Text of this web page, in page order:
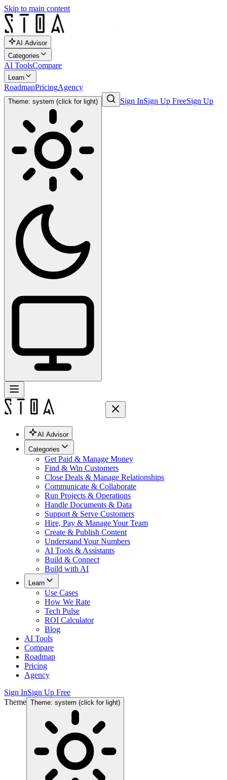
Skip to main content
AI Advisor
Categories
AI ToolsCompare
Learn
RoadmapPricingAgency
Theme: system (click for light) Sign InSign Up FreeSign Up
AI Advisor
Categories
Get Paid & Manage Money
Find & Win Customers
Close Deals & Manage Relationships
Communicate & Collaborate
Run Projects & Operations
Handle Documents & Data
Support & Serve Customers
Hire, Pay & Manage Your Team
Create & Publish Content
Understand Your Numbers
AI Tools & Assistants
Build & Connect
Build with AI
Learn
Use Cases
How We Rate
Tech Pulse
ROI Calculator
Blog
AI Tools
Compare
Roadmap
Pricing
Agency
Sign InSign Up Free
Theme Theme: system (click for light)